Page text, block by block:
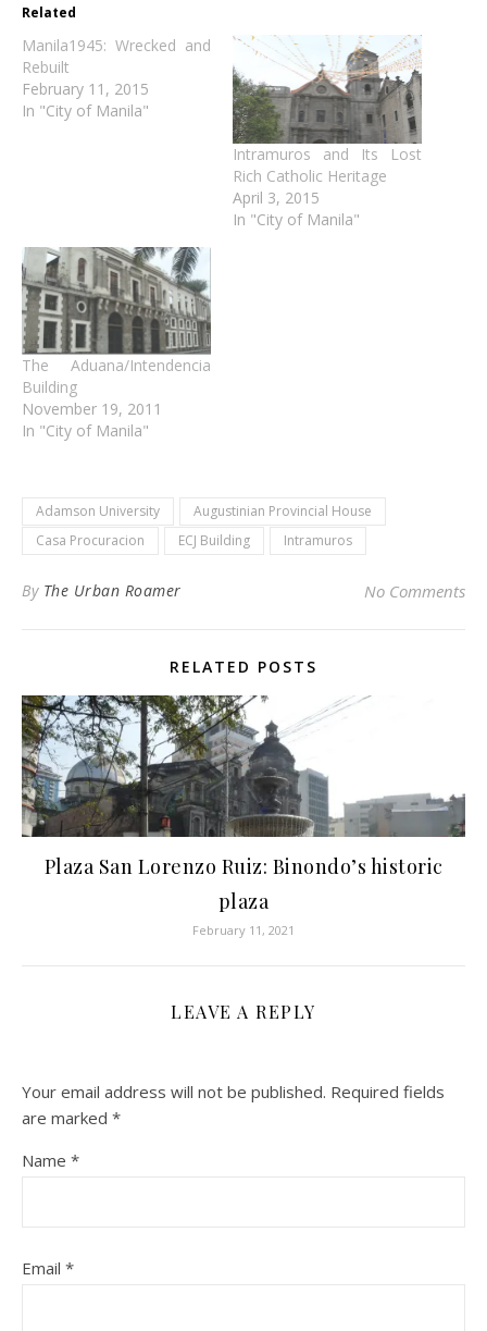
Related
Manila1945: Wrecked and
Rebuilt
February 11, 2015
In "City of Manila"
Intramuros and Its Lost
Rich Catholic Heritage
April 3, 2015
In "City of Manila"
The Aduana/Intendencia
Building
November 19, 2011
In "City of Manila"
Adamson University
Augustinian Provincial House
Casa Procuracion
ECJ Building Intramuros
By The Urban Roamer No Comments
RELATED POSTS
Plaza San Lorenzo Ruiz: Binondo’s historic
plaza
February 11, 2021
LEAVE A REPLY
Your email address will not be published. Required fields
are marked *
Name *
Email *